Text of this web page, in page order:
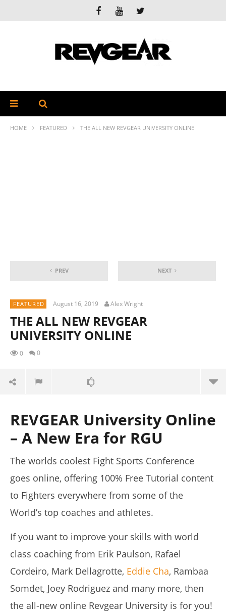
HOME FEATURED THE ALL NEW REVGEAR UNIVERSITY ONLINE
PREV NEXT
FEATURED August 16, 2019 Alex Wright
THE ALL NEW REVGEAR
UNIVERSITY ONLINE
0 0
NOW VIEWING
THE ALL NEW REVGEAR UNIVERSITY ONLINE
August
16,
2019
Alex
REVGEAR University Online
– A New Era for RGU
The worlds coolest Fight Sports Conference
goes online, offering 100% Free Tutorial content
to Fighters everywhere from some of the
World’s top coaches and athletes.
If you want to improve your skills with world
class coaching from Erik Paulson, Rafael
Cordeiro, Mark Dellagrotte, Eddie Cha, Rambaa
Somdet, Joey Rodriguez and many more, then
the all-new online Revgear University is for you!